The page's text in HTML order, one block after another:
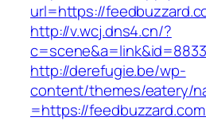
url=https://
http://v.wcj.dns4.cn/?
http://derefugie.be/wp-
content/themes/eatery/
=https://